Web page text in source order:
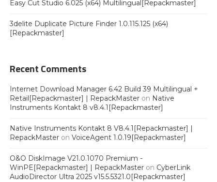
Easy Cut Studio 6.025 (x64) Multilingual[Repackmaster]
3delite Duplicate Picture Finder 1.0.115.125 (x64)
[Repackmaster]
Recent Comments
Internet Download Manager 6.42 Build 39 Multilingual +
Retail[Repackmaster] | RepackMaster on Native
Instruments Kontakt 8 v8.4.1[Repackmaster]
Native Instruments Kontakt 8 V8.4.1[Repackmaster] |
RepackMaster on VoiceAgent 1.0.19[Repackmaster]
O&O DiskImage V21.0.1070 Premium -
WinPE[Repackmaster] | RepackMaster on CyberLink
AudioDirector Ultra 2025 v15.5.5321.0[Repackmaster]